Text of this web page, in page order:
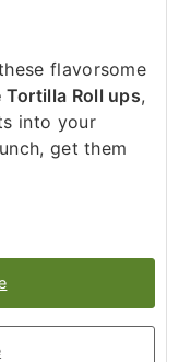
flavorsome
Tortilla Roll ups,
into your
get them